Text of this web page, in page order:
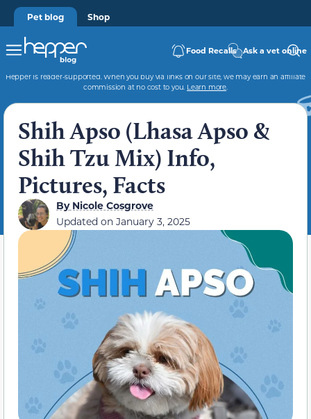
Pet blog Shop
Food Recalls Ask a vet online
Hepper is reader-supported. When you buy via links on our site, we may earn an affiliate
commission at no cost to you. Learn more.
Shih Apso (Lhasa Apso &
Shih Tzu Mix) Info,
Pictures, Facts
ByNicole Cosgrove
Updated on January 3, 2025